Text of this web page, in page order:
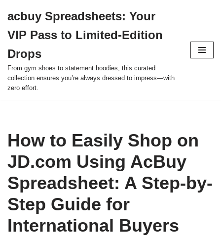
to
content
acbuy Spreadsheets: Your
VIP Pass to Limited-Edition
Drops
From gym shoes to statement hoodies, this curated
collection ensures you’re always dressed to impress—with
zero effort.
How to Easily Shop on
JD.com Using AcBuy
Spreadsheet: A Step-by-
Step Guide for
International Buyers